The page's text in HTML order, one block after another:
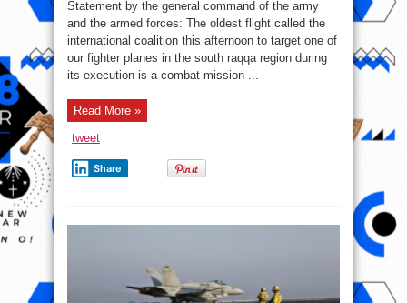
coalition
downed
Syrian
army
in
Raqqa
Statement by the general command of the army
and the armed forces: The oldest flight called the
international coalition this afternoon to target one of
our fighter planes in the south raqqa region during
its execution is a combat mission ...
Read More »
tweet
Share